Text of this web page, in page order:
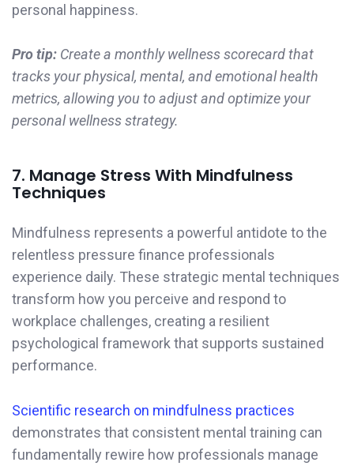
personal happiness.
Pro tip: Create a monthly wellness scorecard that
tracks your physical, mental, and emotional health
metrics, allowing you to adjust and optimize your
personal wellness strategy.
7. Manage Stress With Mindfulness
Techniques
Mindfulness represents a powerful antidote to the
relentless pressure finance professionals
experience daily. These strategic mental techniques
transform how you perceive and respond to
workplace challenges, creating a resilient
psychological framework that supports sustained
performance.
Scientific research on mindfulness practices
demonstrates that consistent mental training can
fundamentally rewire how professionals manage